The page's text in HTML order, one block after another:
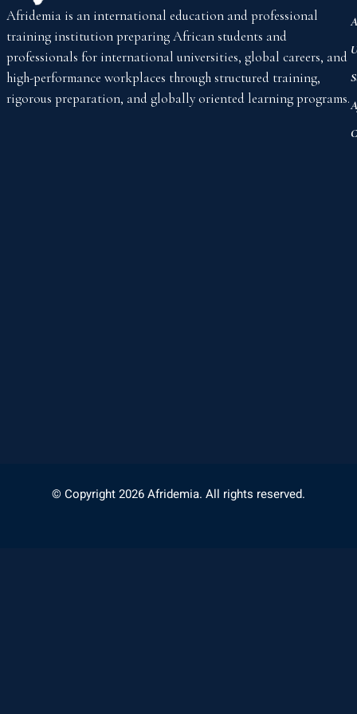
Afridemia is an international education and professional
training institution preparing African students and
professionals for international universities, global careers, and
high-performance workplaces through structured training,
rigorous preparation, and globally oriented learning programs.
© Copyright 2026 Afridemia. All rights reserved.